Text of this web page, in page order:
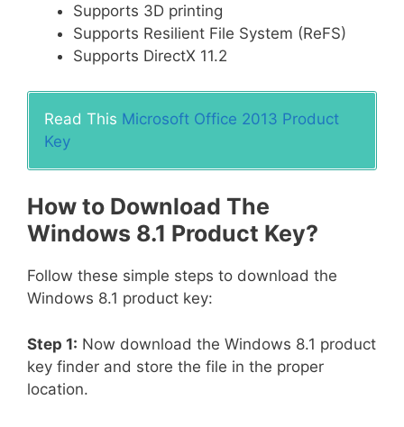
Supports 3D printing
Supports Resilient File System (ReFS)
Supports DirectX 11.2
Read This Microsoft Office 2013 Product
Key
How to Download The
Windows 8.1 Product Key?
Follow these simple steps to download the
Windows 8.1 product key:
Step 1: Now download the Windows 8.1 product
key finder and store the file in the proper
location.